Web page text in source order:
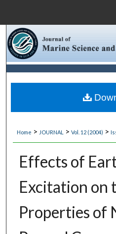
Browse
My
Digital
Home > JOURNAL > Vol. 12 (2004) >
Effects of
Excitation on
Properties of